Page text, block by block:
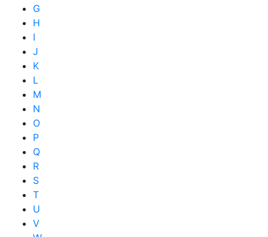
G
H
I
J
K
L
M
N
O
P
Q
R
S
T
U
V